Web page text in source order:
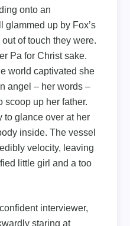
onto an
glammed up by Fox’s
of touch they were.
Pa for Christ sake.
world captivated she
angel – her words –
scoop up her father.
to glance over at her
inside. The vessel
velocity, leaving
little girl and a too
interviewer,
staring at